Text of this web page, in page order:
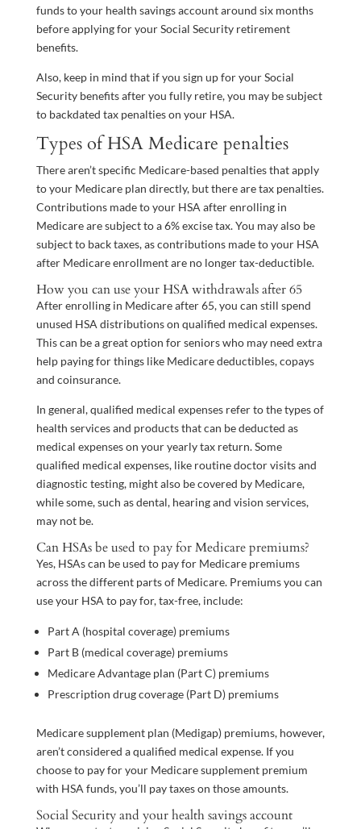
funds to your health savings account around six months
before applying for your Social Security retirement
benefits.
Also, keep in mind that if you sign up for your Social
Security benefits after you fully retire, you may be subject
to backdated tax penalties on your HSA.
Types of HSA Medicare penalties
There aren’t specific Medicare-based penalties that apply
to your Medicare plan directly, but there are tax penalties.
Contributions made to your HSA after enrolling in
Medicare are subject to a 6% excise tax. You may also be
subject to back taxes, as contributions made to your HSA
after Medicare enrollment are no longer tax-deductible.
How you can use your HSA withdrawals after 65
After enrolling in Medicare after 65, you can still spend
unused HSA distributions on qualified medical expenses.
This can be a great option for seniors who may need extra
help paying for things like Medicare deductibles, copays
and coinsurance.
In general, qualified medical expenses refer to the types of
health services and products that can be deducted as
medical expenses on your yearly tax return. Some
qualified medical expenses, like routine doctor visits and
diagnostic testing, might also be covered by Medicare,
while some, such as dental, hearing and vision services,
may not be.
Can HSAs be used to pay for Medicare premiums?
Yes, HSAs can be used to pay for Medicare premiums
across the different parts of Medicare. Premiums you can
use your HSA to pay for, tax-free, include:
Part A (hospital coverage) premiums
Part B (medical coverage) premiums
Medicare Advantage plan (Part C) premiums
Prescription drug coverage (Part D) premiums
Medicare supplement plan (Medigap) premiums, however,
aren’t considered a qualified medical expense. If you
choose to pay for your Medicare supplement premium
with HSA funds, you’ll pay taxes on those amounts.
Social Security and your health savings account